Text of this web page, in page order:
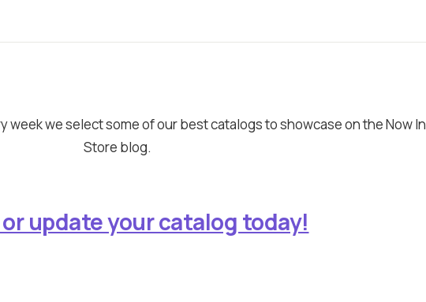
week we select some of our best catalogs to showcase on the Now In
Store blog.
update your catalog today!